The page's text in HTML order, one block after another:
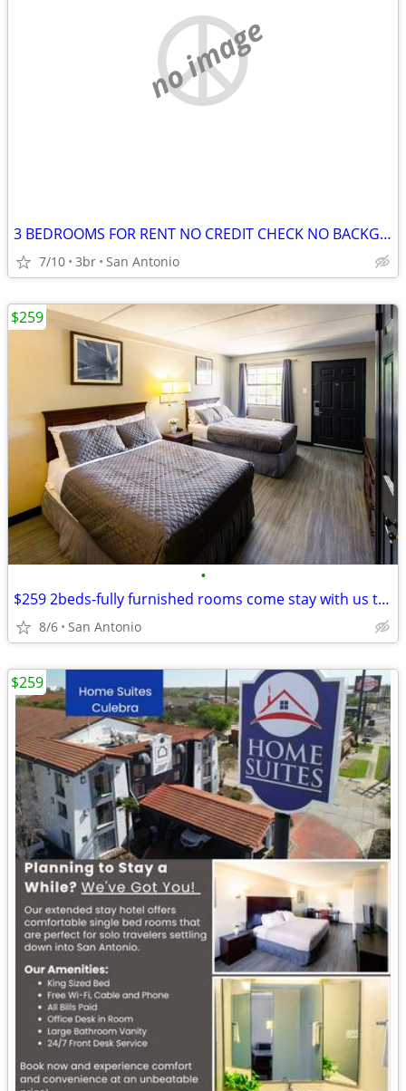
no image
3 BEDROOMS FOR RENT NO CREDIT CHECK NO BACKGROUND CHECK NO DEPOSITS
7/10 3br San Antonio
•
$259 2beds-fully furnished rooms come stay with us today
8/6 San Antonio
$259
$259